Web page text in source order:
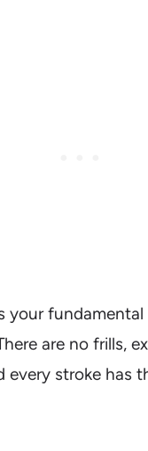
your
are no frills,
every stroke has